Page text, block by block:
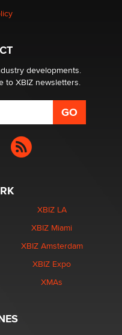
in 2026 Now we have
developments.
to XBIZ newsletters.
XBIZ LA
XBIZ Miami
XBIZ Amsterdam
XBIZ Expo
XMAs